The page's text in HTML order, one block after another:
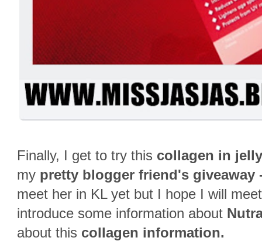
Finally, I get to try this collagen in
my pretty blogger friend's giveaway
meet her in KL yet but I hope I will
introduce some information about
about this collagen information.